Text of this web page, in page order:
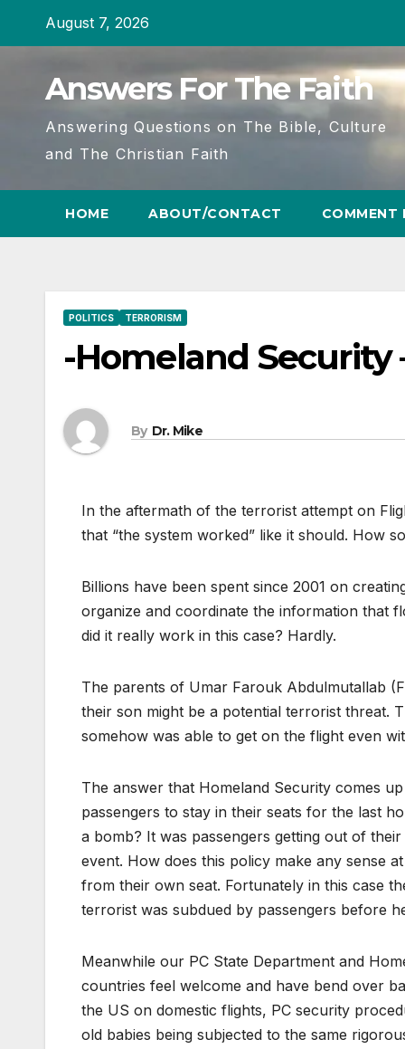
August 7, 2026
Answers For The Faith
Answering Questions on The Bible, Culture
and The Christian Faith
HOME ABOUT/CONTACT COMMENT
POLITICS TERRORISM
-Homeland Security
By Dr. Mike
In the aftermath of the terrorist attempt on
that “the system worked” like it should. How
Billions have been spent since 2001 on
organize and coordinate the information that
did it really work in this case? Hardly.
The parents of Umar Farouk Abdulmutallab
their son might be a potential terrorist threat.
somehow was able to get on the flight even
The answer that Homeland Security comes
passengers to stay in their seats for the last
a bomb? It was passengers getting out of
event. How does this policy make any sense
from their own seat. Fortunately in this case
terrorist was subdued by passengers before
Meanwhile our PC State Department and
countries feel welcome and have bend over
the US on domestic flights, PC security
old babies being subjected to the same